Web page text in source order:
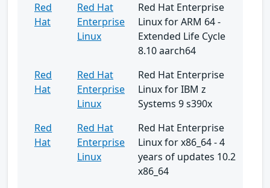
Red
Hat
Red Hat
Enterprise
Linux
Red Hat Enterprise
Linux for ARM 64 -
Extended Life Cycle
8.10 aarch64
Red
Hat
Red Hat
Enterprise
Linux
Red Hat Enterprise
Linux for IBM z
Systems 9 s390x
Red
Hat
Red Hat
Enterprise
Linux
Red Hat Enterprise
Linux for x86_64 - 4
years of updates 10.2
x86_64